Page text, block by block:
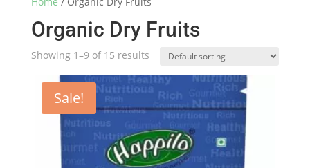
Organic Dry Fruits
Showing 1–9 of 15 results
Sale!